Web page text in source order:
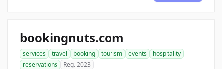
bookingnuts.com
services travel booking tourism events
hospitality
reservations
Reg. 2023